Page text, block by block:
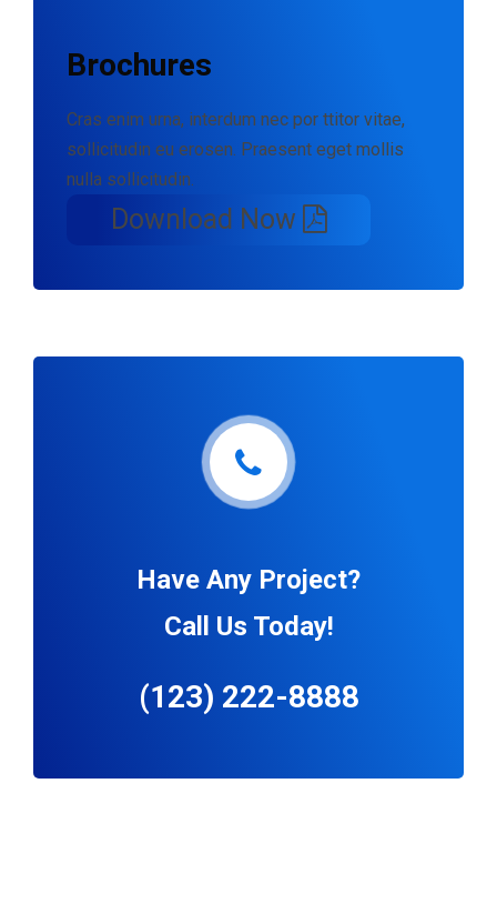
Brochures
Cras enim urna, interdum nec por ttitor vitae,
sollicitudin eu erosen. Praesent eget mollis
nulla sollicitudin.
Download Now
Have Any Project?
Call Us Today!
(123) 222-8888